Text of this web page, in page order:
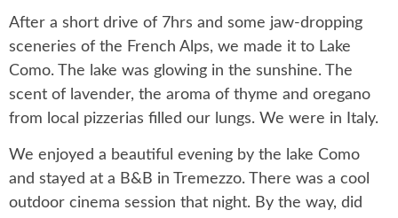
After a short drive of 7hrs and some jaw-dropping
sceneries of the French Alps, we made it to Lake
Como. The lake was glowing in the sunshine. The
scent of lavender, the aroma of thyme and oregano
from local pizzerias filled our lungs. We were in Italy.
We enjoyed a beautiful evening by the lake Como
and stayed at a B&B in Tremezzo. There was a cool
outdoor cinema session that night. By the way, did